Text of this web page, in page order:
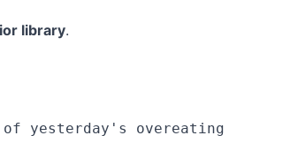
library.
yesterday's overeating